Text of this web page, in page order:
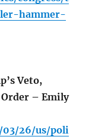
hammer-
Veto,
– Emily
03/26/us/poli